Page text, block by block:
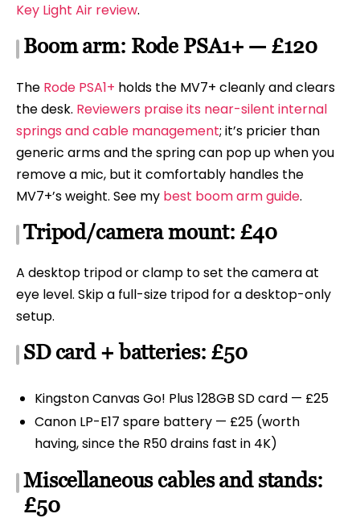
Key Light Air review.
Boom arm: Rode PSA1+ — £120
The Rode PSA1+ holds the MV7+ cleanly and clears
the desk. Reviewers praise its near-silent internal
springs and cable management; it’s pricier than
generic arms and the spring can pop up when you
remove a mic, but it comfortably handles the
MV7+’s weight. See my best boom arm guide.
Tripod/camera mount: £40
A desktop tripod or clamp to set the camera at
eye level. Skip a full-size tripod for a desktop-only
setup.
SD card + batteries: £50
Kingston Canvas Go! Plus 128GB SD card — £25
Canon LP-E17 spare battery — £25 (worth
having, since the R50 drains fast in 4K)
Miscellaneous cables and stands:
£50